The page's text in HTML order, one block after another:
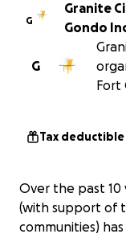
G
Granite
Gondo
G
Fort
Tax deductible
Over the past 10
(with support of
communities)